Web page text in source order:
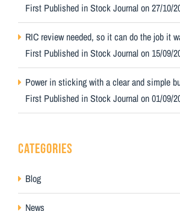
First Published in Stock Journal on 27/10/
RIC review needed, so it can do the job it
First Published in Stock Journal on 15/09/
Power in sticking with a clear and simple
First Published in Stock Journal on 01/09/
CATEGORIES
Blog
News